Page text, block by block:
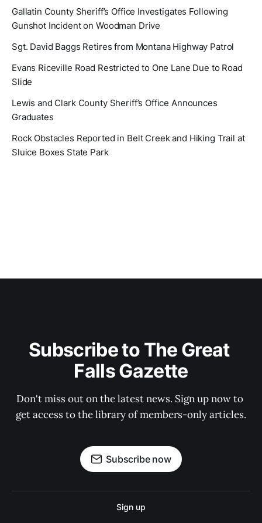
Gallatin County Sheriff’s Office Investigates Following
Gunshot Incident on Woodman Drive
Sgt. David Baggs Retires from Montana Highway Patrol
Evans Riceville Road Restricted to One Lane Due to Road
Slide
Lewis and Clark County Sheriff’s Office Announces
Graduates
Rock Obstacles Reported in Belt Creek and Hiking Trail at
Sluice Boxes State Park
Subscribe to The Great
Falls Gazette
Don't miss out on the latest news. Sign up now to
get access to the library of members-only articles.
Subscribe now
Sign up